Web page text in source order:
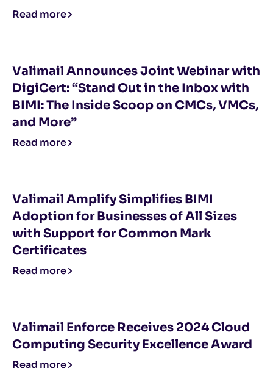
Read more
Valimail Announces Joint Webinar with
DigiCert: “Stand Out in the Inbox with
BIMI: The Inside Scoop on CMCs, VMCs,
and More”
Read more
Valimail Amplify Simplifies BIMI
Adoption for Businesses of All Sizes
with Support for Common Mark
Certificates
Read more
Valimail Enforce Receives 2024 Cloud
Computing Security Excellence Award
Read more